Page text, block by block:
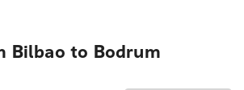
Bilbao to Bodrum